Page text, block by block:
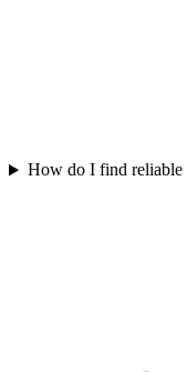
How do I find reliable